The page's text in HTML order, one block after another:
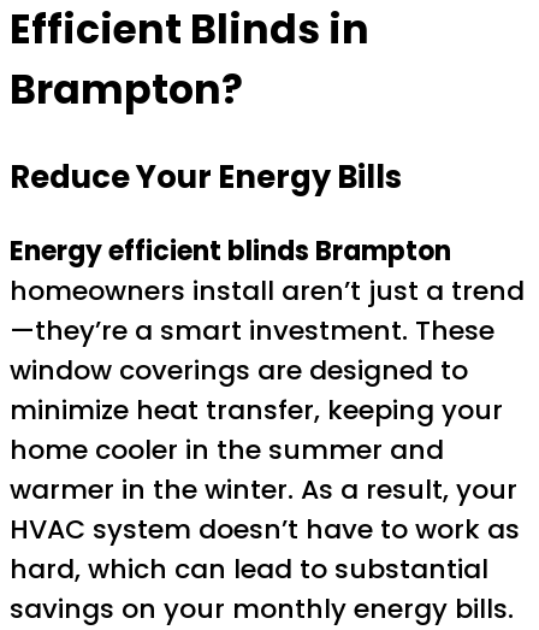
Efficient Blinds in
Brampton?
Reduce Your Energy Bills
Energy efficient blinds Brampton
homeowners install aren’t just a trend
—they’re a smart investment. These
window coverings are designed to
minimize heat transfer, keeping your
home cooler in the summer and
warmer in the winter. As a result, your
HVAC system doesn’t have to work as
hard, which can lead to substantial
savings on your monthly energy bills.